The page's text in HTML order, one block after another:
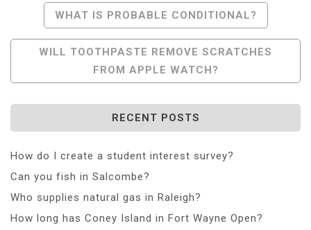
Post
Navigation
WHAT IS PROBABLE CONDITIONAL?
WILL TOOTHPASTE REMOVE SCRATCHES
FROM APPLE WATCH?
RECENT POSTS
How do I create a student interest survey?
Can you fish in Salcombe?
Who supplies natural gas in Raleigh?
How long has Coney Island in Fort Wayne Open?